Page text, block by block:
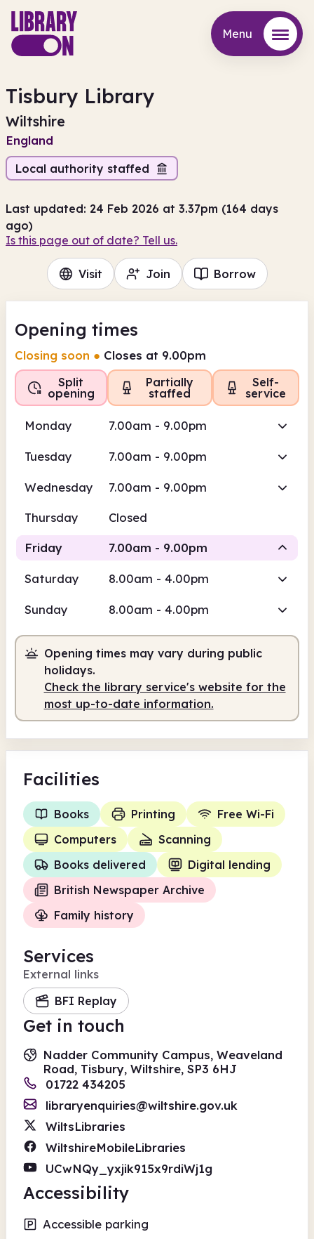
Menu
Tisbury Library
Wiltshire
England
Local authority staffed
Last updated: 24 Feb 2026 at 3.37pm (164 days
ago)
Is this page out of date? Tell us.
Visit Join Borrow
Opening times
Closing soon ● Closes at 9.00pm
Split
opening
Partially
staffed
Self-
service
Monday 7.00am - 9.00pm
Tuesday 7.00am - 9.00pm
Wednesday 7.00am - 9.00pm
Thursday Closed
Friday 7.00am - 9.00pm
Self-
Self-service
7.00am - 10.00am
Volunteer-run
10.00am - 12.00pm
Volunteer-run
2.00pm - 4.00pm
Saturday 8.00am - 4.00pm
Sunday 8.00am - 4.00pm
Opening times may vary during public
holidays.
Check the library service's website for the
most up-to-date information.
Facilities
Books Printing
Free Wi-Fi
Computers
Scanning
Books delivered
Digital lending
British Newspaper Archive
Family history
Services
External links
BFI Replay
Get in touch
Nadder Community Campus, Weaveland
Road, Tisbury, Wiltshire, SP3 6HJ
01722 434205
libraryenquiries@wiltshire.gov.uk
WiltsLibraries
WiltshireMobileLibraries
UCwNQy_yxjik915x9rdiWj1g
Accessibility
Accessible parking